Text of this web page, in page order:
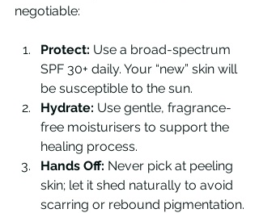
negotiable:
Protect: Use a broad-spectrum
SPF 30+ daily. Your “new” skin will
be susceptible to the sun.
Hydrate: Use gentle, fragrance-
free moisturisers to support the
healing process.
Hands Off: Never pick at peeling
skin; let it shed naturally to avoid
scarring or rebound pigmentation.